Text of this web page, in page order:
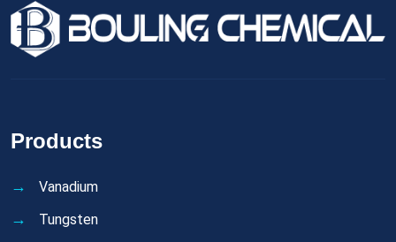
Products
Vanadium
Tungsten